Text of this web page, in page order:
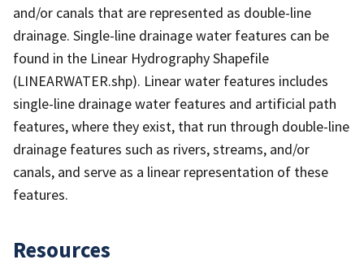
and/or canals that are represented as double-line
drainage. Single-line drainage water features can be
found in the Linear Hydrography Shapefile
(LINEARWATER.shp). Linear water features includes
single-line drainage water features and artificial path
features, where they exist, that run through double-line
drainage features such as rivers, streams, and/or
canals, and serve as a linear representation of these
features.
Resources